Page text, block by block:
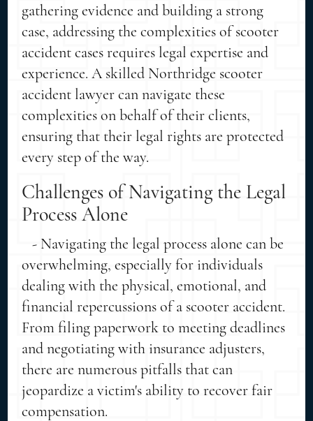
gathering evidence and building a strong
case, addressing the complexities of scooter
accident cases requires legal expertise and
experience. A skilled Northridge scooter
accident lawyer can navigate these
complexities on behalf of their clients,
ensuring that their legal rights are protected
every step of the way.
Challenges of Navigating the Legal
Process Alone
- Navigating the legal process alone can be
overwhelming, especially for individuals
dealing with the physical, emotional, and
financial repercussions of a scooter accident.
From filing paperwork to meeting deadlines
and negotiating with insurance adjusters,
there are numerous pitfalls that can
jeopardize a victim's ability to recover fair
compensation.